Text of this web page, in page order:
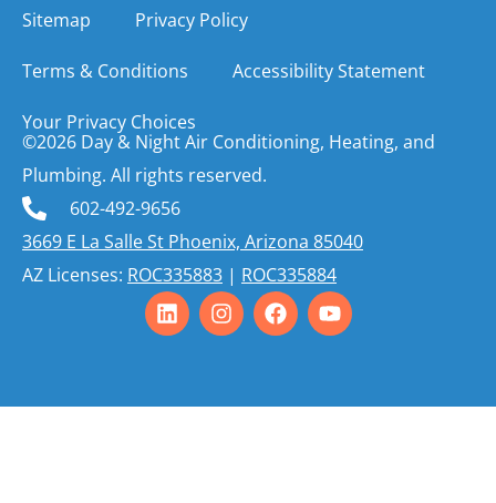
Sitemap Privacy Policy
Terms & Conditions Accessibility Statement
Your Privacy Choices
©2026 Day & Night Air Conditioning, Heating, and
Plumbing. All rights reserved.
602-492-9656
3669 E La Salle St Phoenix, Arizona 85040
AZ Licenses: ROC335883 | ROC335884